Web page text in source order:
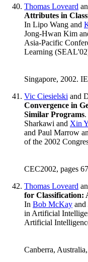
Thomas Loveard
Attributes in
In Lipo Wang and
Jong-Hwan Kim
Asia-Pacific
Learning
Singapore, 2002.
Vic Ciesielski and
Convergence in
Similar Programs
Sharkawi and Xin
and Paul Marrow
of the 2002
CEC2002, pages
Thomas Loveard
for Classification:
In Bob McKay and
in Artificial
Artificial
Canberra,